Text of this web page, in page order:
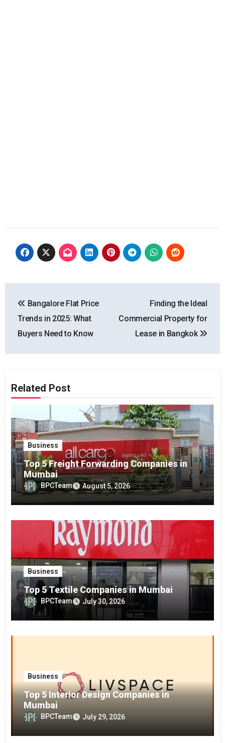
navigation
Bangalore Flat Price
Trends in 2025: What
Buyers Need to Know
Finding the Ideal
Commercial Property for
Lease in Bangkok
Related Post
Business
Top 5 Freight Forwarding Companies in
Mumbai
BPCTeam August 5, 2026
Business
Top 5 Textile Companies in Mumbai
BPCTeam July 30, 2026
Business
Top 5 Interior Design Companies in
Mumbai
BPCTeam July 29, 2026